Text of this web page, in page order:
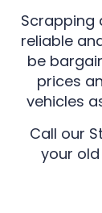
Scrapping
reliable
be
prices
vehicles
Call our
your